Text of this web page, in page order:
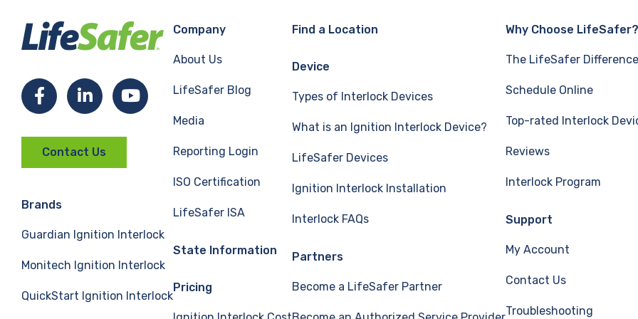
FacebookLinkedInYouTube
Contact Us
Brands
Guardian Ignition Interlock
Monitech Ignition Interlock
QuickStart Ignition Interlock
Company
About Us
LifeSafer Blog
Media
Reporting Login
ISO Certification
LifeSafer ISA
State Information
Pricing
Find a Location
Device
Types of Interlock Devices
What is an Ignition Interlock Device?
LifeSafer Devices
Ignition Interlock Installation
Interlock FAQs
Partners
Become a LifeSafer Partner
Why Choose LifeSafer?
The LifeSafer Difference
Schedule Online
Top-rated Interlock
Reviews
Interlock Program
Support
My Account
Contact Us
Troubleshooting